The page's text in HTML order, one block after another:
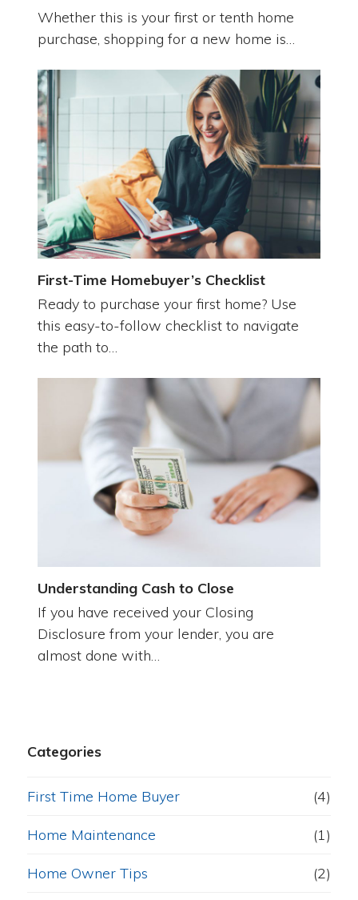
Whether this is your first or tenth home
purchase, shopping for a new home is…
First-Time Homebuyer’s Checklist
Ready to purchase your first home? Use
this easy-to-follow checklist to navigate
the path to…
Understanding Cash to Close
If you have received your Closing
Disclosure from your lender, you are
almost done with…
Categories
First Time Home Buyer (4)
Home Maintenance (1)
Home Owner Tips (2)